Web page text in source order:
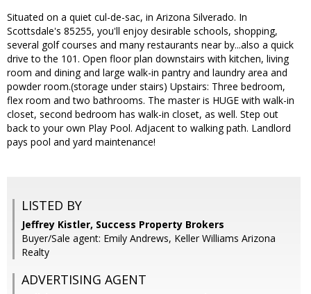
Situated on a quiet cul-de-sac, in Arizona Silverado. In
Scottsdale's 85255, you'll enjoy desirable schools, shopping,
several golf courses and many restaurants near by...also a quick
drive to the 101. Open floor plan downstairs with kitchen, living
room and dining and large walk-in pantry and laundry area and
powder room.(storage under stairs) Upstairs: Three bedroom,
flex room and two bathrooms. The master is HUGE with walk-in
closet, second bedroom has walk-in closet, as well. Step out
back to your own Play Pool. Adjacent to walking path. Landlord
pays pool and yard maintenance!
LISTED BY
Jeffrey Kistler, Success Property Brokers
Buyer/Sale agent: Emily Andrews, Keller Williams Arizona
Realty
ADVERTISING AGENT